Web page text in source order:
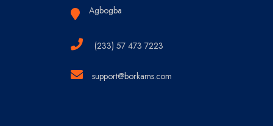
Agbogba
(233) 57 473 7223
support@borkams.com